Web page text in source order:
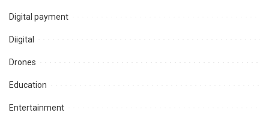
Digital payment
Diigital
Drones
Education
Entertainment